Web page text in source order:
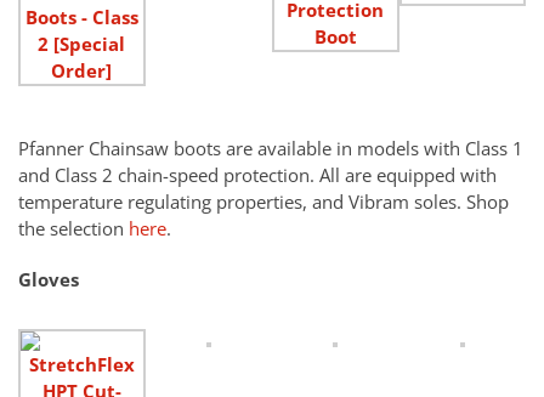
Pfanner Chainsaw boots are available in models with Class 1
and Class 2 chain-speed protection. All are equipped with
temperature regulating properties, and Vibram soles. Shop
the selection here.
Gloves